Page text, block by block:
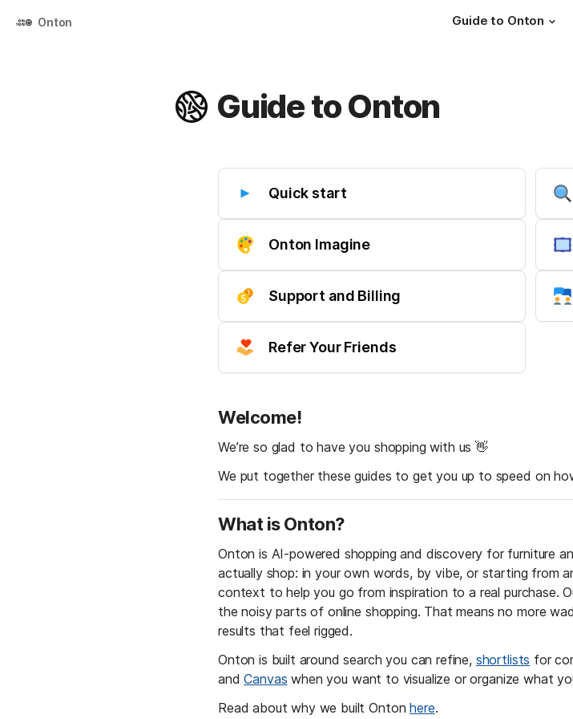
Onton Guide to Onton
Guide to Onton
Quick start
Onton Imagine
Support and Billing
Refer Your Friends
Welcome!
We’re so glad to have you shopping with us 👋
We put together these guides to get you up to speed on
What is Onton?
Onton is AI-powered shopping and discovery for furniture
actually shop: in your own words, by vibe, or starting from
context to help you go from inspiration to a real purchase.
the noisy parts of online shopping. That means no more
results that feel rigged.
Onton is built around search you can refine, shortlists for
and Canvas when you want to visualize or organize what
Read about why we built Onton here.